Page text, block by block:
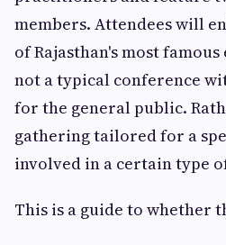
members. Attendees will
of Rajasthan's most
not a typical conference
for the general public.
gathering tailored for a
involved in a certain type
This is a guide to whether